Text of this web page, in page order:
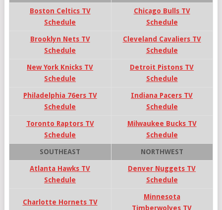
Boston Celtics TV
Schedule
Chicago Bulls TV
Schedule
Brooklyn Nets TV
Schedule
Cleveland Cavaliers TV
Schedule
New York Knicks TV
Schedule
Detroit Pistons TV
Schedule
Philadelphia 76ers TV
Schedule
Indiana Pacers TV
Schedule
Toronto Raptors TV
Schedule
Milwaukee Bucks TV
Schedule
SOUTHEAST NORTHWEST
Atlanta Hawks TV
Schedule
Denver Nuggets TV
Schedule
Charlotte Hornets TV
Minnesota
Timberwolves TV